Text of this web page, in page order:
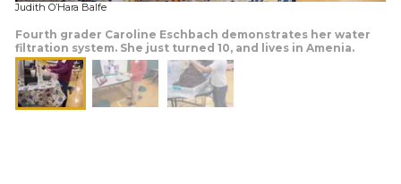
Judith O’Hara Balfe
Fourth grader Caroline Eschbach demonstrates her water
filtration system. She just turned 10, and lives in Amenia.